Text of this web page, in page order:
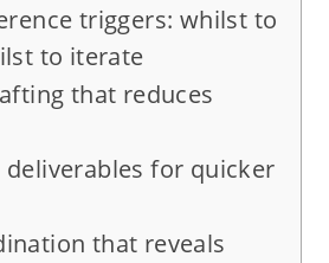
triggers: whilst to
to iterate
that reduces
deliverables for quicker
that reveals